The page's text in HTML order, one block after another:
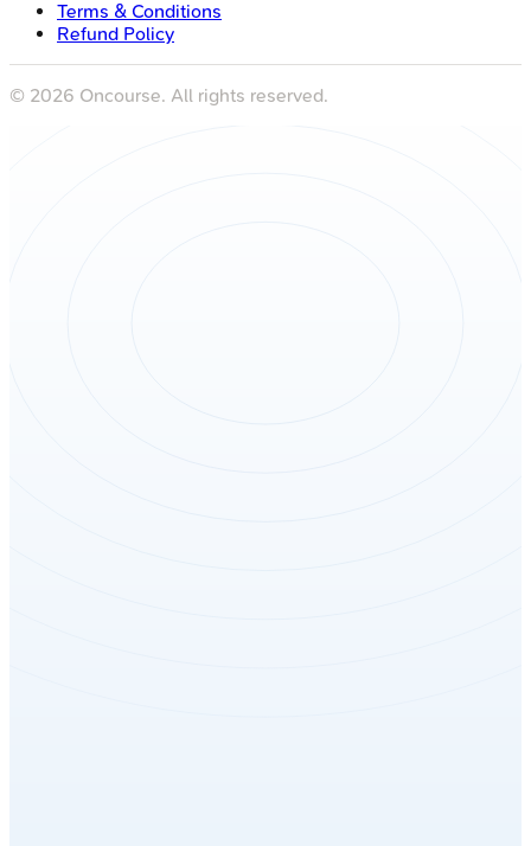
Terms & Conditions
Refund Policy
© 2026 Oncourse. All rights reserved.